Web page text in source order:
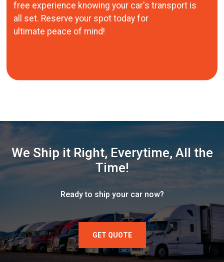
free experience knowing your car's transport is
all set. Reserve your spot today for
ultimate peace of mind!
We Ship it Right, Everytime, All the
Time!
Ready to ship your car now?
GET QUOTE